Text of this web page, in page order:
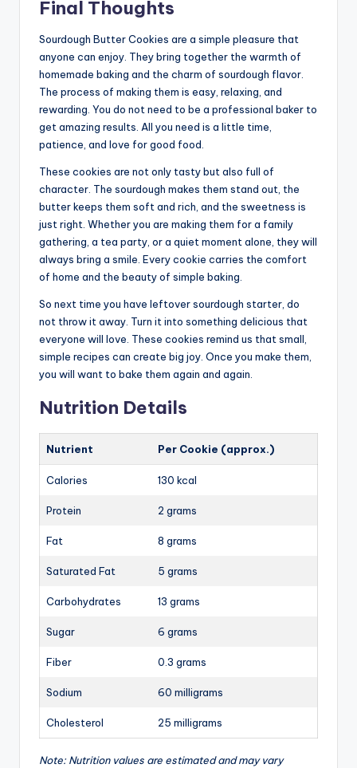
Final Thoughts
Sourdough Butter Cookies are a simple pleasure that
anyone can enjoy. They bring together the warmth of
homemade baking and the charm of sourdough flavor.
The process of making them is easy, relaxing, and
rewarding. You do not need to be a professional baker to
get amazing results. All you need is a little time,
patience, and love for good food.
These cookies are not only tasty but also full of
character. The sourdough makes them stand out, the
butter keeps them soft and rich, and the sweetness is
just right. Whether you are making them for a family
gathering, a tea party, or a quiet moment alone, they will
always bring a smile. Every cookie carries the comfort
of home and the beauty of simple baking.
So next time you have leftover sourdough starter, do
not throw it away. Turn it into something delicious that
everyone will love. These cookies remind us that small,
simple recipes can create big joy. Once you make them,
you will want to bake them again and again.
Nutrition Details
Nutrient Per Cookie (approx.)
Calories 130 kcal
Protein 2 grams
Fat 8 grams
Saturated Fat 5 grams
Carbohydrates 13 grams
Sugar 6 grams
Fiber 0.3 grams
Sodium 60 milligrams
Cholesterol 25 milligrams
Note: Nutrition values are estimated and may vary